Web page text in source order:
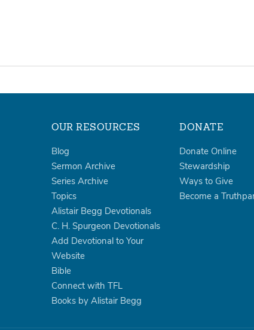
OUR RESOURCES
Blog
Sermon Archive
Series Archive
Topics
Alistair Begg Devotionals
C. H. Spurgeon Devotionals
Add Devotional to Your
Website
Bible
Connect with TFL
Books by Alistair Begg
DONATE
Donate Online
Stewardship
Ways to Give
Become a